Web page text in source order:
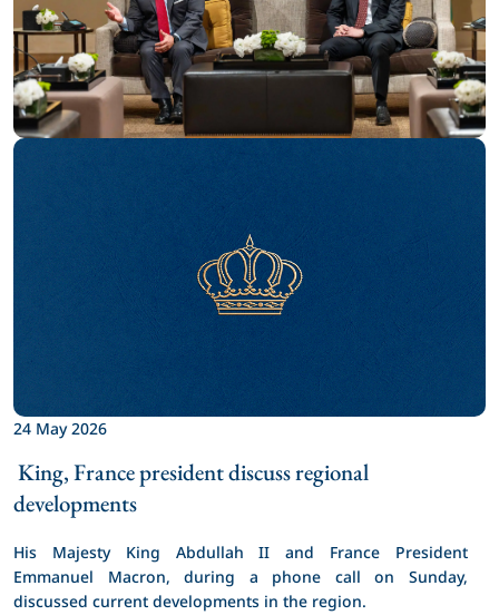
24 May 2026
King, France president discuss regional
His Majesty King Abdullah II and France President
Emmanuel Macron, during a phone call on Sunday,
discussed current developments in the region.